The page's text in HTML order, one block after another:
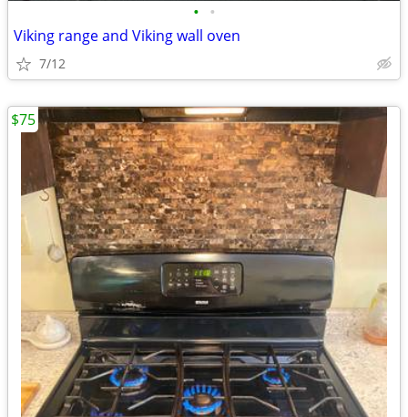
• •
Viking range and Viking wall oven
7/12
$75